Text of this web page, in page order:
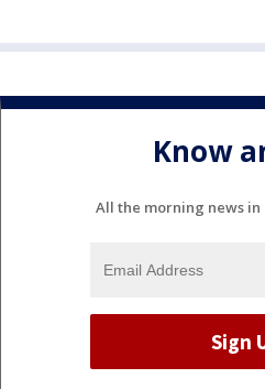
Know
All the morning news